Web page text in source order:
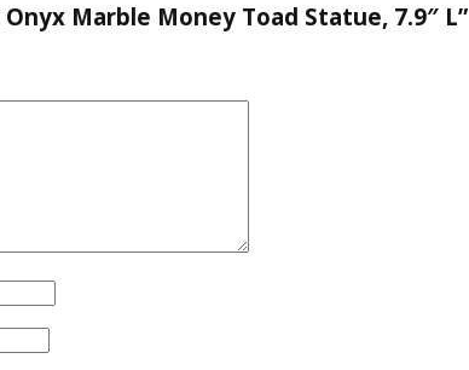
Marble Money Toad Statue, 7.9″ L”